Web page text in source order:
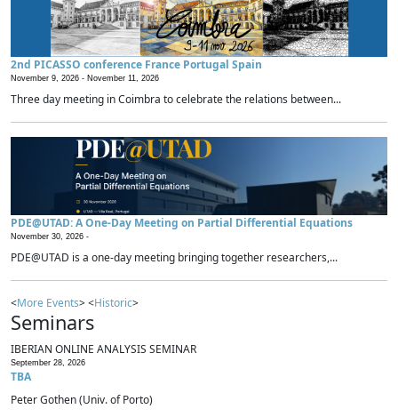
2nd PICASSO conference France Portugal Spain
November 9, 2026 - November 11, 2026
Three day meeting in Coimbra to celebrate the relations between...
PDE@UTAD: A One-Day Meeting on Partial Differential Equations
November 30, 2026 -
PDE@UTAD is a one-day meeting bringing together researchers,...
<More Events> <Historic>
Seminars
IBERIAN ONLINE ANALYSIS SEMINAR
September 28, 2026
TBA
Peter Gothen (Univ. of Porto)